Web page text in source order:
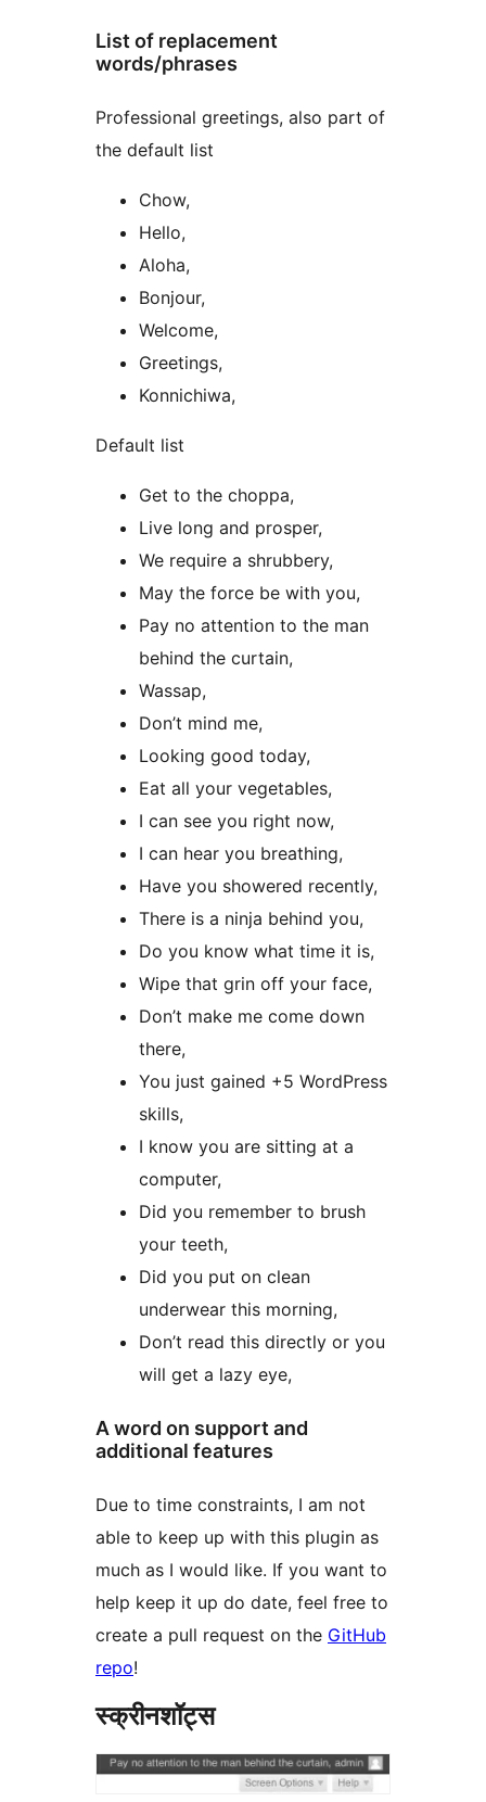
List of replacement
words/phrases
Professional greetings, also part of
the default list
Chow,
Hello,
Aloha,
Bonjour,
Welcome,
Greetings,
Konnichiwa,
Default list
Get to the choppa,
Live long and prosper,
We require a shrubbery,
May the force be with you,
Pay no attention to the man
behind the curtain,
Wassap,
Don’t mind me,
Looking good today,
Eat all your vegetables,
I can see you right now,
I can hear you breathing,
Have you showered recently,
There is a ninja behind you,
Do you know what time it is,
Wipe that grin off your face,
Don’t make me come down
there,
You just gained +5 WordPress
skills,
I know you are sitting at a
computer,
Did you remember to brush
your teeth,
Did you put on clean
underwear this morning,
Don’t read this directly or you
will get a lazy eye,
A word on support and
additional features
Due to time constraints, I am not
able to keep up with this plugin as
much as I would like. If you want to
help keep it up do date, feel free to
create a pull request on the GitHub
repo!
स्क्रीनशॉट्स